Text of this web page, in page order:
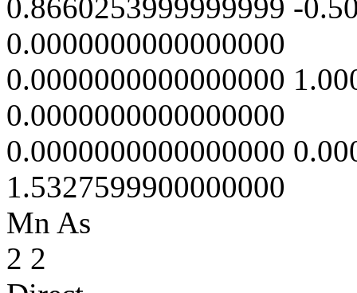
0.8660253999999999 -
0.0000000000000000
0.0000000000000000
0.0000000000000000
0.0000000000000000
1.5327599900000000
Mn As
2 2